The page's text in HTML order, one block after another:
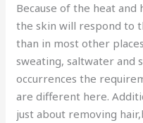
Because of the heat and
the skin will respond to
than in most other
sweating, saltwater and
occurrences the
are different here.
just about removing